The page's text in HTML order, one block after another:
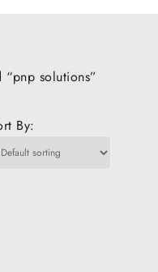
solutions”
By: